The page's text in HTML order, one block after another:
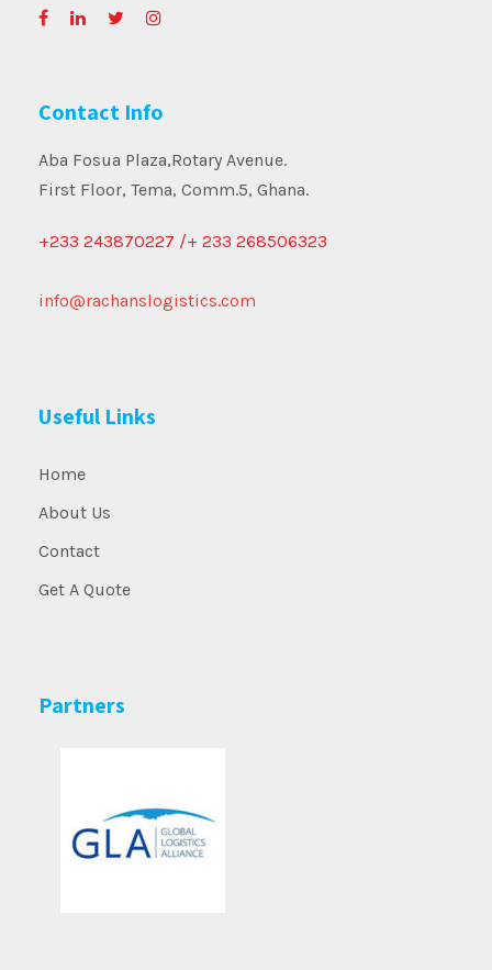
Contact Info
Aba Fosua Plaza,Rotary Avenue.
First Floor, Tema, Comm.5, Ghana.
+233 243870227 /+ 233 268506323
info@rachanslogistics.com
Useful Links
Home
About Us
Contact
Get A Quote
Partners